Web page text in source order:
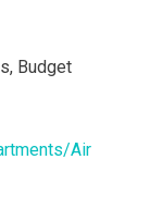
Budget
Air